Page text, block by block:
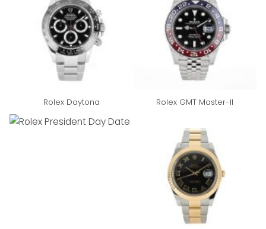
Rolex Daytona Rolex GMT Master-II